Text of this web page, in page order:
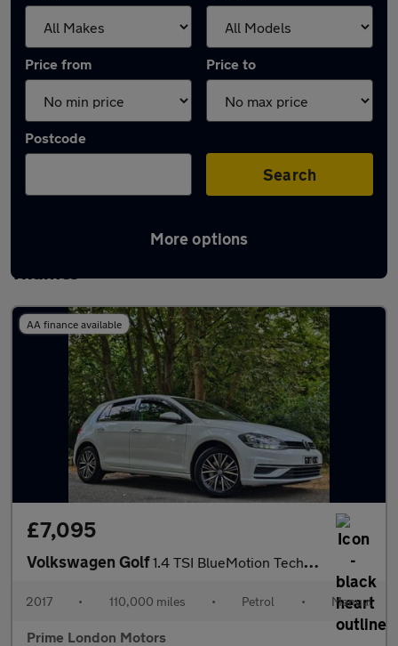
Price from Price to
Postcode
Search
More options
Latest used Volkswagen in Staines-upon-
Thames
AA finance available
£7,095
Volkswagen Golf1.4 TSI BlueMotion Tech SE Euro 6 (s/s) 5dr
2017 • 110,000 miles • Petrol • Manual
Prime London Motors